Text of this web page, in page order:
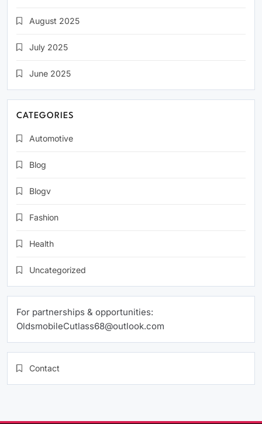
August 2025
July 2025
June 2025
CATEGORIES
Automotive
Blog
Blogv
Fashion
Health
Uncategorized
For partnerships & opportunities:
OldsmobileCutlass68@outlook.com
Contact